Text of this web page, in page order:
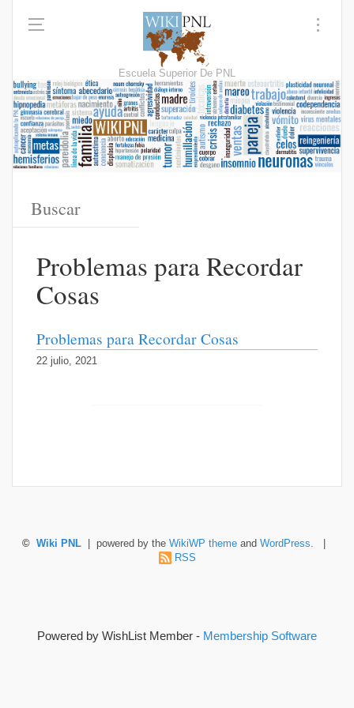
Escuela Superior De PNL
Problemas para Recordar
Cosas
Problemas para Recordar Cosas
22 julio, 2021
© Wiki PNL | powered by the WikiWP theme and WordPress. |
RSS
Powered by WishList Member - Membership Software